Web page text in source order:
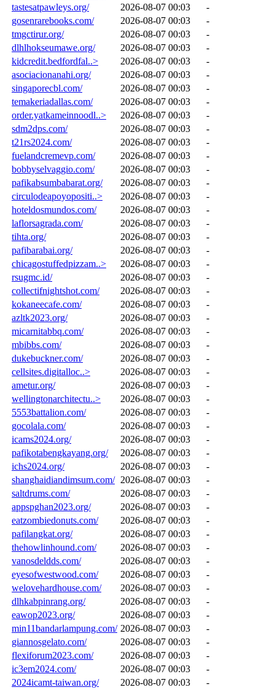
tastesatpawleys.org/
2026-08-07 00:03
-
gosenrarebooks.com/
2026-08-07 00:03
-
tmgctirur.org/
2026-08-07 00:03
-
dlhlhokseumawe.org/
2026-08-07 00:03
-
kidcredit.bedfordfal..>
2026-08-07 00:03
-
asociacionanahi.org/
2026-08-07 00:03
-
singaporecbl.com/
2026-08-07 00:03
-
temakeriadallas.com/
2026-08-07 00:03
-
order.yatkameinnoodl..>
2026-08-07 00:03
-
sdm2dps.com/
2026-08-07 00:03
-
t21rs2024.com/
2026-08-07 00:03
-
fuelandcremevp.com/
2026-08-07 00:03
-
bobbyselvaggio.com/
2026-08-07 00:03
-
pafikabsumbabarat.org/
2026-08-07 00:03
-
circulodeapoyopositi..>
2026-08-07 00:03
-
hoteldosmundos.com/
2026-08-07 00:03
-
laflorsagrada.com/
2026-08-07 00:03
-
tihta.org/
2026-08-07 00:03
-
pafibarabai.org/
2026-08-07 00:03
-
chicagostuffedpizzam..>
2026-08-07 00:03
-
rsugmc.id/
2026-08-07 00:03
-
collectifnightshot.com/
2026-08-07 00:03
-
kokaneecafe.com/
2026-08-07 00:03
-
azltk2023.org/
2026-08-07 00:03
-
micarnitabbq.com/
2026-08-07 00:03
-
mbibbs.com/
2026-08-07 00:03
-
dukebuckner.com/
2026-08-07 00:03
-
cellsites.digitalloc..>
2026-08-07 00:03
-
ametur.org/
2026-08-07 00:03
-
wellingtonarchitectu..>
2026-08-07 00:03
-
5553battalion.com/
2026-08-07 00:03
-
gocolala.com/
2026-08-07 00:03
-
icams2024.org/
2026-08-07 00:03
-
pafikotabengkayang.org/
2026-08-07 00:03
-
ichs2024.org/
2026-08-07 00:03
-
shanghaidiandimsum.com/ 2026-08-07 00:03
-
saltdrums.com/
2026-08-07 00:03
-
appspghan2023.org/
2026-08-07 00:03
-
eatzombiedonuts.com/
2026-08-07 00:03
-
pafilangkat.org/
2026-08-07 00:03
-
thehowlinhound.com/
2026-08-07 00:03
-
vanosdeldds.com/
2026-08-07 00:03
-
eyesofwestwood.com/
2026-08-07 00:03
-
welovehardhouse.com/
2026-08-07 00:03
-
dlhkabpinrang.org/
2026-08-07 00:03
-
eawop2023.org/
2026-08-07 00:03
-
min11bandarlampung.com/ 2026-08-07 00:03
-
giannosgelato.com/
2026-08-07 00:03
-
flexiforum2023.com/
2026-08-07 00:03
-
ic3em2024.com/
2026-08-07 00:03
-
2024icamt-taiwan.org/
2026-08-07 00:03
-